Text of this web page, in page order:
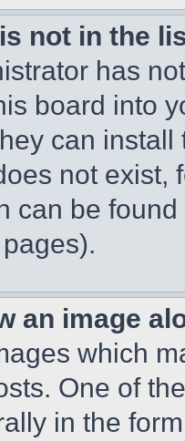
not in the
has
board into
can
not exist,
can be
an image
which
One of
in the